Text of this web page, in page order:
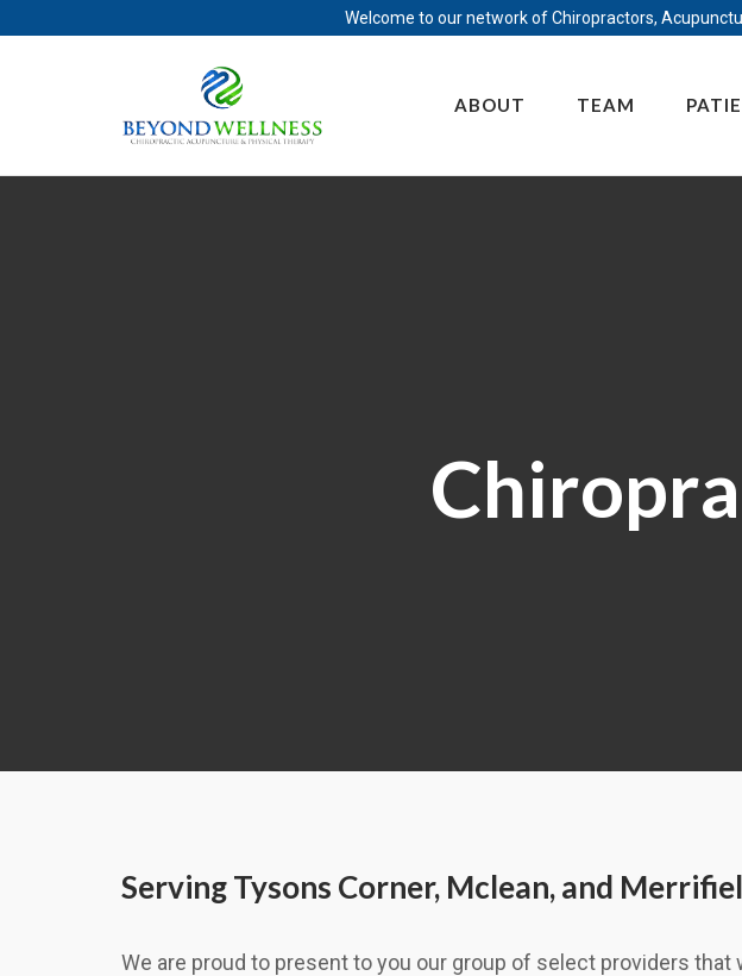
Welcome to our network of Chiropractors,
ABOUT TEAM
Serving Tysons Corner, Mclean, and
We are proud to present to you our group of select providers